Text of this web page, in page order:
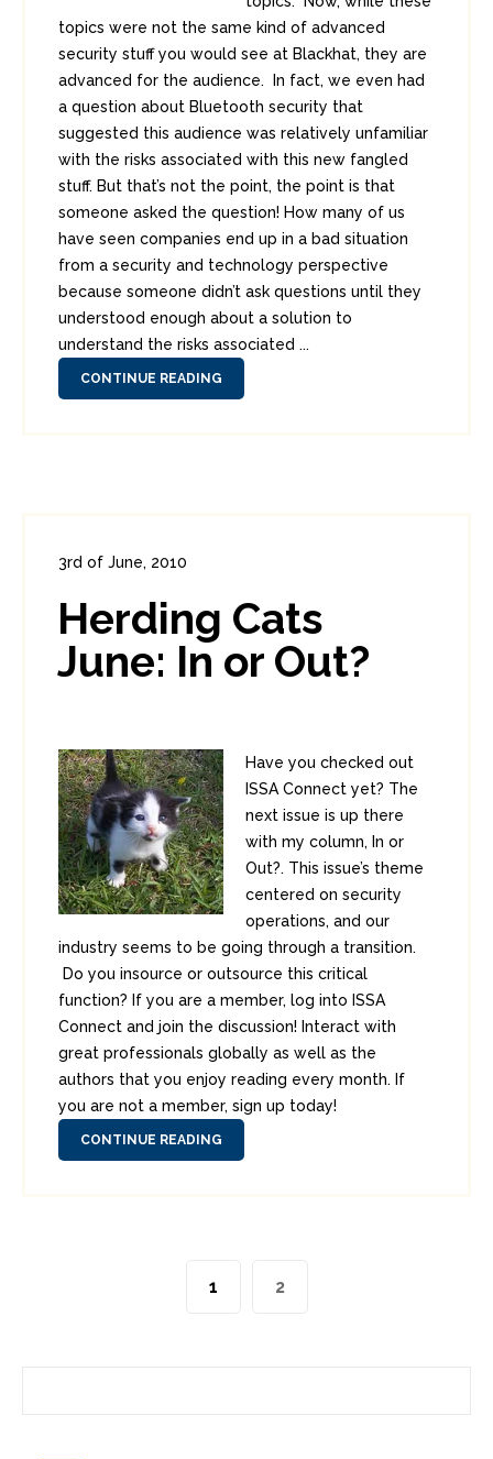
topics were not the same kind of advanced
security stuff you would see at Blackhat, they are
advanced for the audience. In fact, we even had
a question about Bluetooth security that
suggested this audience was relatively unfamiliar
with the risks associated with this new fangled
stuff. But that’s not the point, the point is that
someone asked the question! How many of us
have seen companies end up in a bad situation
from a security and technology perspective
because someone didn’t ask questions until they
understood enough about a solution to
understand the risks associated ...
CONTINUE READING
3rd of June, 2010
0
1
Herding Cats
June: In or Out?
Have you checked out
ISSA Connect yet? The
next issue is up there
with my column, In or
Out?. This issue’s theme
centered on security
operations, and our
industry seems to be going through a transition.
Do you insource or outsource this critical
function? If you are a member, log into ISSA
Connect and join the discussion! Interact with
great professionals globally as well as the
authors that you enjoy reading every month. If
you are not a member, sign up today!
CONTINUE READING
1 2